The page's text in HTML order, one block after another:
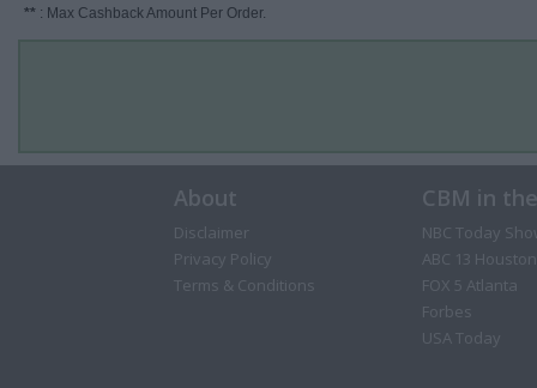
** : Max Cashback Amount Per Order.
About
Disclaimer
Privacy Policy
Terms & Conditions
CBM in
NBC Today
ABC 13 Houston
FOX 5 Atlanta
Forbes
USA Today